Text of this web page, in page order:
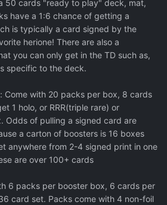
50 cards "ready to play" deck, mat,
have a 1:6 chance of getting a
is typically a card signed by the
herione! There are also a
you can only get in the TD such as,
specific to the deck.
Come with 20 packs per box, 8 cards
1 holo, or RRR(triple rare) or
Odds of pulling a signed card are
a carton of boosters is 16 boxes
anywhere from 2-4 signed print in one
are over 100+ cards
6 packs per booster box, 6 cards per
card set. Packs come with 4 non-foil